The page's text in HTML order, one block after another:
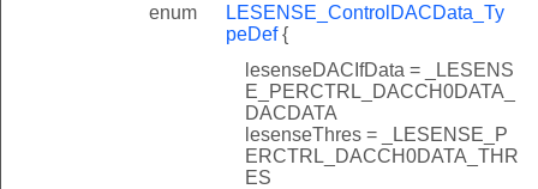
enum
LESENSE_ControlDACData_Ty
peDef{
lesenseDACIfData = _LESENS
E_PERCTRL_DACCH0DATA_
DACDATA
lesenseThres = _LESENSE_P
ERCTRL_DACCH0DATA_THR
ES